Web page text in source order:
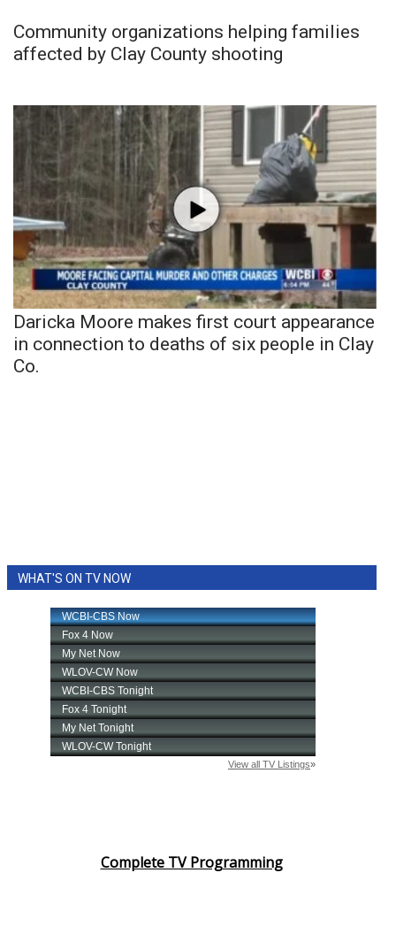
Community organizations helping families
affected by Clay County shooting
Daricka Moore makes first court appearance
in connection to deaths of six people in Clay
Co.
WHAT'S ON TV NOW
Complete TV Programming